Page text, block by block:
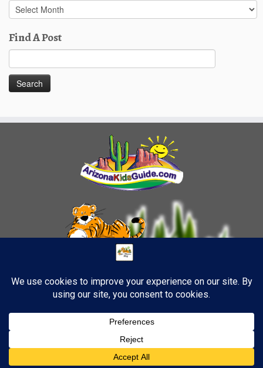
Past
Posts
Find A Post
for:
TigerStrypes Blog
Designed with theCustomizr theme